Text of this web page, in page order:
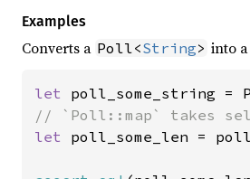
Examples
Converts a Poll<String> into a
let poll_some_string =
let poll_some_len =